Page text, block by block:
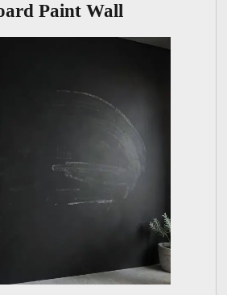
Paint Wall